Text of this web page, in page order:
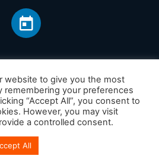
Home
America
Europe
Asia
website to give you the most
remembering your preferences
“Accept All”, you consent to
However, you may visit
a controlled consent.
All